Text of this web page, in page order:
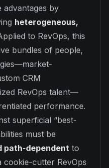
advantages by
heterogeneous,
to RevOps, this
bundles of people,
CRM
RevOps talent—
performance.
superficial “best-
must be
path-dependent to
cookie-cutter RevOps